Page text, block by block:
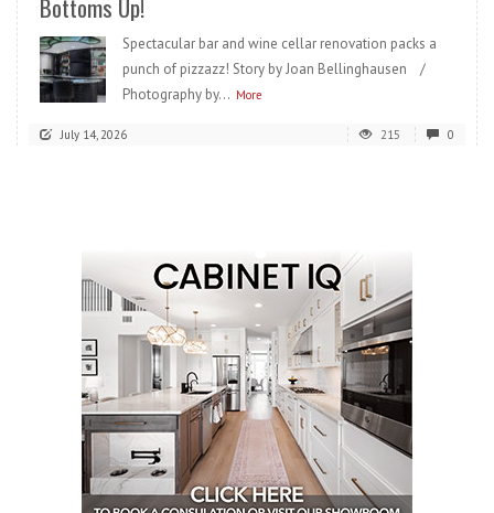
Bottoms Up!
Spectacular bar and wine cellar renovation packs a
punch of pizzazz! Story by Joan Bellinghausen /
Photography by... More
July 14, 2026 215 0